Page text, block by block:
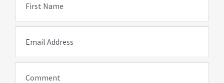
First Name
Email Address
Comment